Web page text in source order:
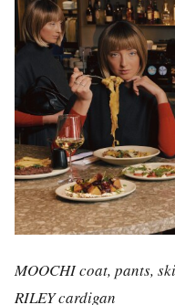
MOOCHI coat, pants,
RILEY cardigan